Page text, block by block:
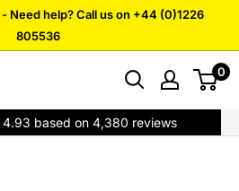
Need help? Call us on +44 (0)1226
805536
0
4.93 based on 4,380 reviews